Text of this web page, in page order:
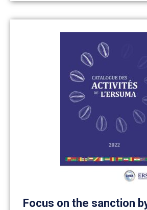
Focus on the sanction